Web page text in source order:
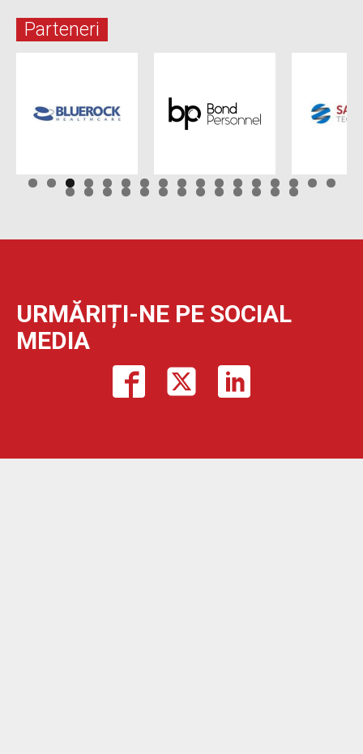
Parteneri
URMĂRIȚI-NE PE SOCIAL
MEDIA